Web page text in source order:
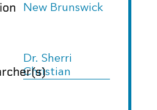
New Brunswick
Dr. Sherri
Christian